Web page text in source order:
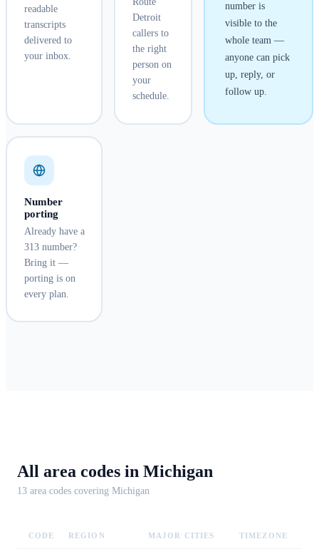
number is
visible to the
whole team —
anyone can pick
up, reply, or
follow up.
readable
transcripts
delivered to
your inbox.
Detroit
callers to
the right
person on
your
schedule.
Number
porting
Already have a
313 number?
Bring it —
porting is on
every plan.
All area codes in Michigan
13 area codes covering Michigan
CODE REGION MAJOR CITIES TIMEZONE